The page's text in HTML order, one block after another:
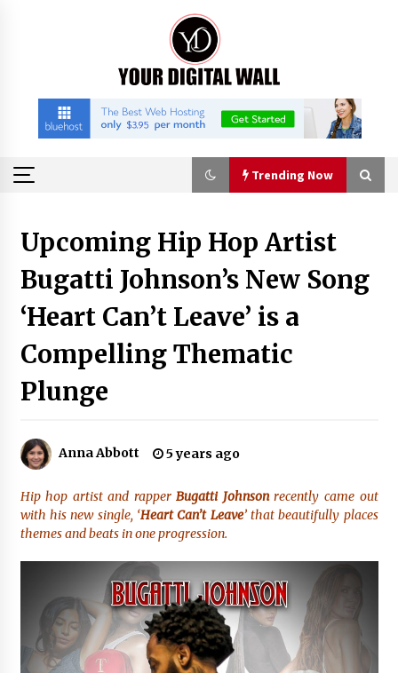
Trending Now
China Orthopedic Sports Medicine Device
Suppliers for Thailand’s Minimally Invasive
Surgery Market
3 hours ago
FurGPT Advances Adaptive AI Experiences for
Digital Companions via the latest
How QuicklyShow Compresses Large Booths
3 hours ago
Ludyway Packaging Machinery: Driving Global
Growth with Exports Set to Exceed RMB 1
3 hours ago
How Stainless Steel Cookware Is Made
3 hours ago
Upcoming Hip Hop Artist
Bugatti Johnson’s New Song
‘Heart Can’t Leave’ is a
Compelling Thematic
Plunge
Anna Abbott 5 years ago
Hip hop artist and rapperBugatti Johnsonrecently came out
with his new single, ‘Heart Can’t Leave’ that beautifully places
themes and beats in one progression.